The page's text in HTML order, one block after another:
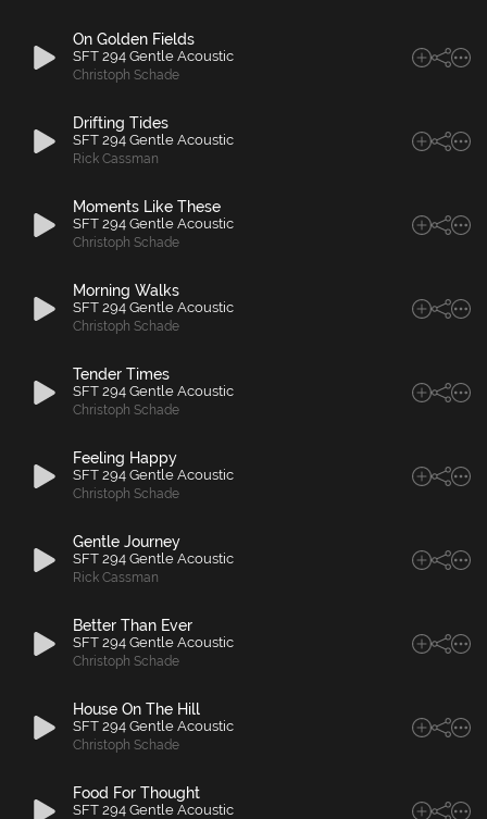
On Golden Fields
SFT 294 Gentle Acoustic
Christoph Schade
Drifting Tides
SFT 294 Gentle Acoustic
Rick Cassman
Moments Like These
SFT 294 Gentle Acoustic
Christoph Schade
Morning Walks
SFT 294 Gentle Acoustic
Christoph Schade
Tender Times
SFT 294 Gentle Acoustic
Christoph Schade
Feeling Happy
SFT 294 Gentle Acoustic
Christoph Schade
Gentle Journey
SFT 294 Gentle Acoustic
Rick Cassman
Better Than Ever
SFT 294 Gentle Acoustic
Christoph Schade
House On The Hill
SFT 294 Gentle Acoustic
Christoph Schade
Food For Thought
SFT 294 Gentle Acoustic